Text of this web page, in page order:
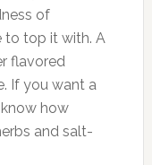
of
to top it with. A
flavored
If you want a
how
and salt-